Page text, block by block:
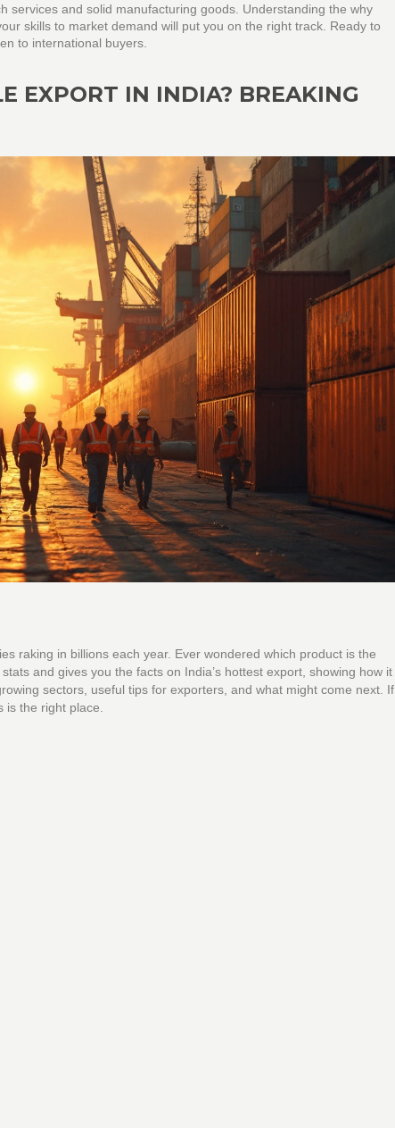
services and solid manufacturing goods. Understanding the why
skills to market demand will put you on the right track. Ready to
to international buyers.
EXPORT IN INDIA? BREAKING
raking in billions each year. Ever wondered which product is the
and gives you the facts on India’s hottest export, showing how it
sectors, useful tips for exporters, and what might come next. If
is the right place.